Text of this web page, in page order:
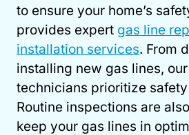
to ensure your home’s
provides expert gas line
installation services. From
installing new gas lines,
technicians prioritize
Routine inspections are
keep your gas lines in